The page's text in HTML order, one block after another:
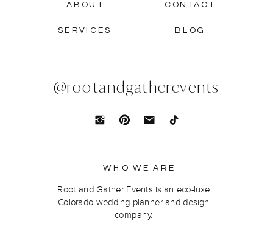
Root and Gather Events is an eco-luxe
Colorado wedding planner and design
company.
WHO WE ARE
@rootandgatherevents
CONTACT
SERVICES
ABOUT
BLOG